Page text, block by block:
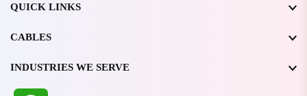
QUICK LINKS
CABLES
INDUSTRIES WE SERVE